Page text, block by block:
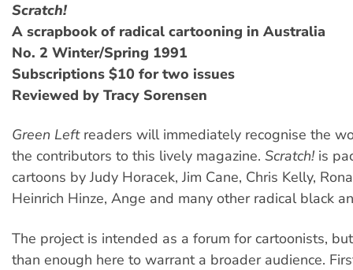
Scratch!
A scrapbook of radical cartooning in Australia
No. 2 Winter/Spring 1991
Subscriptions $10 for two issues
Reviewed by Tracy Sorensen
Green Left readers will immediately recognise the
the contributors to this lively magazine. Scratch! is
cartoons by Judy Horacek, Jim Cane, Chris Kelly,
Heinrich Hinze, Ange and many other radical black
The project is intended as a forum for cartoonists,
than enough here to warrant a broader audience.